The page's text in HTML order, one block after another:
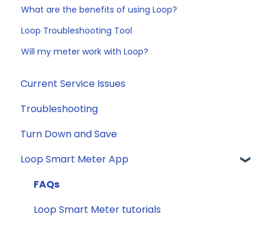
What are the benefits of using Loop?
Loop Troubleshooting Tool
Will my meter work with Loop?
Current Service Issues
Troubleshooting
Turn Down and Save
Loop Smart Meter App
FAQs
Loop Smart Meter tutorials